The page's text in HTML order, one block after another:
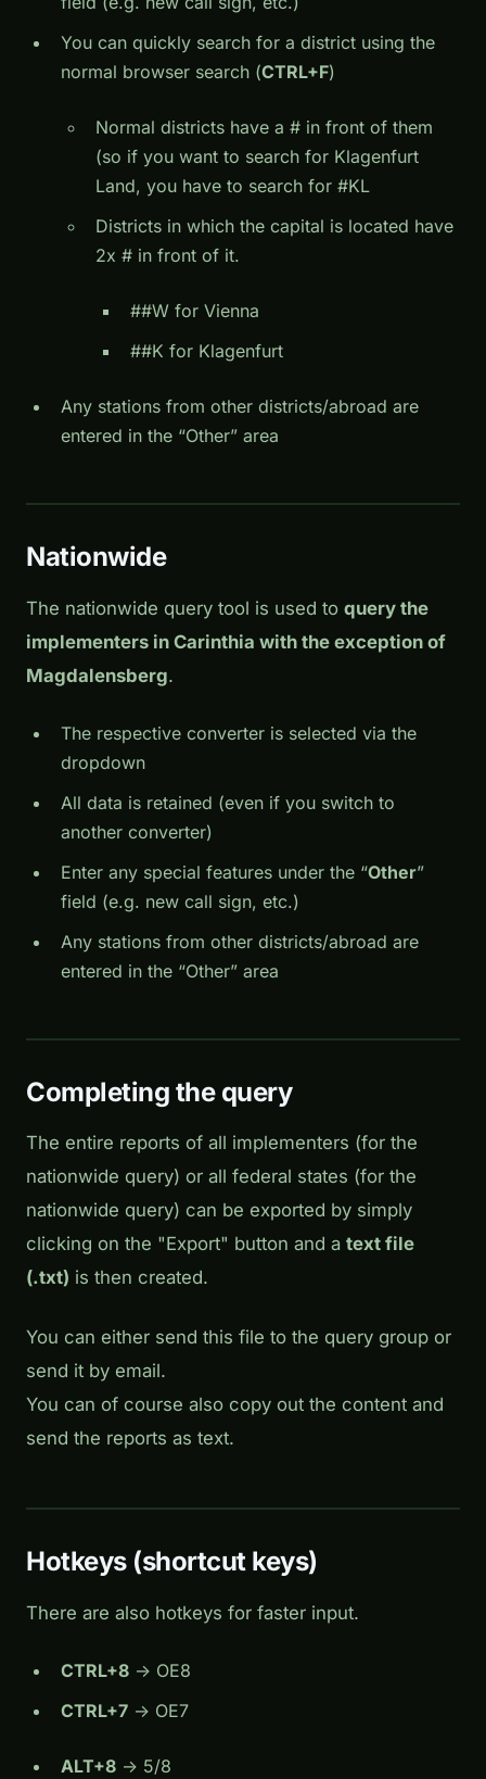
You can quickly search for a district using the
normal browser search (CTRL+F)
Normal districts have a # in front of them
(so if you want to search for Klagenfurt
Land, you have to search for #KL
Districts in which the capital is located have
2x # in front of it.
##W for Vienna
##K for Klagenfurt
Any stations from other districts/abroad are
entered in the “Other” area
Nationwide
The nationwide query tool is used to query the
implementers in Carinthia with the exception of
Magdalensberg.
The respective converter is selected via the
dropdown
All data is retained (even if you switch to
another converter)
Enter any special features under the “Other”
field (e.g. new call sign, etc.)
Any stations from other districts/abroad are
entered in the “Other” area
Completing the query
The entire reports of all implementers (for the
nationwide query) or all federal states (for the
nationwide query) can be exported by simply
clicking on the "Export" button and a text file
(.txt) is then created.
You can either send this file to the query group or
send it by email.
You can of course also copy out the content and
send the reports as text.
Hotkeys (shortcut keys)
There are also hotkeys for faster input.
CTRL+8 -> OE8
CTRL+7 -> OE7
ALT+8 -> 5/8